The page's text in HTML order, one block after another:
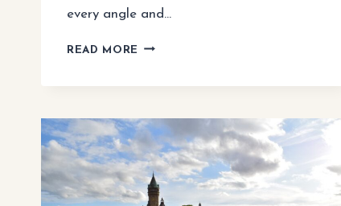
every angle and…
READ MORE WHAT
FOR
DAYS
(ITINERARY
FROM